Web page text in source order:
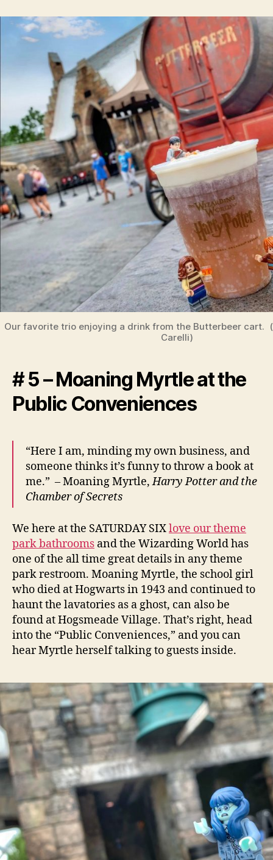
Our favorite trio enjoying a drink from the Butterbeer cart.
Carelli)
# 5 – Moaning Myrtle at the
Public Conveniences
“Here I am, minding my own business, and
someone thinks it’s funny to throw a book at
me.” – Moaning Myrtle,Harry Potter and the
Chamber of Secrets
We here at the SATURDAY SIXlove our theme
park bathrooms and the Wizarding World has
one of the all time great details in any theme
park restroom. Moaning Myrtle, the school girl
who died at Hogwarts in 1943 and continued to
haunt the lavatories as a ghost, can also be
found at Hogsmeade Village. That’s right, head
into the “Public Conveniences,” and you can
hear Myrtle herself talking to guests inside.